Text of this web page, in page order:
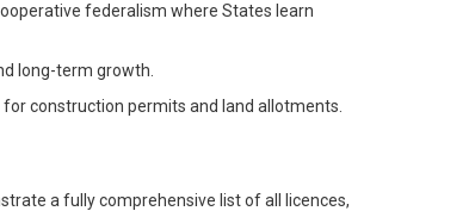
federalism where States learn
long-term growth.
construction permits and land allotments.
a fully comprehensive list of all licences,